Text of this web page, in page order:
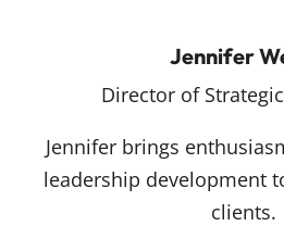
Jennifer
Director of
Jennifer brings
leadership development
clients.